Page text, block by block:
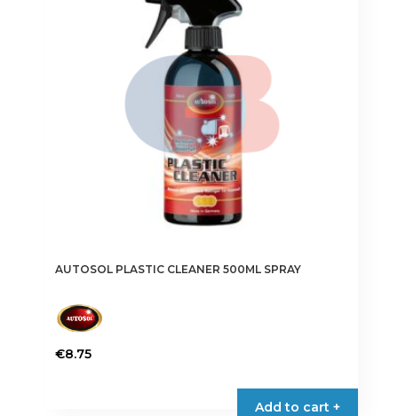
AUTOSOL PLASTIC CLEANER 500ML SPRAY
€8.75
Add to cart +